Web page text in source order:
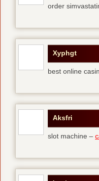
order
Xyphgt
best online
Aksfri
slot machine –